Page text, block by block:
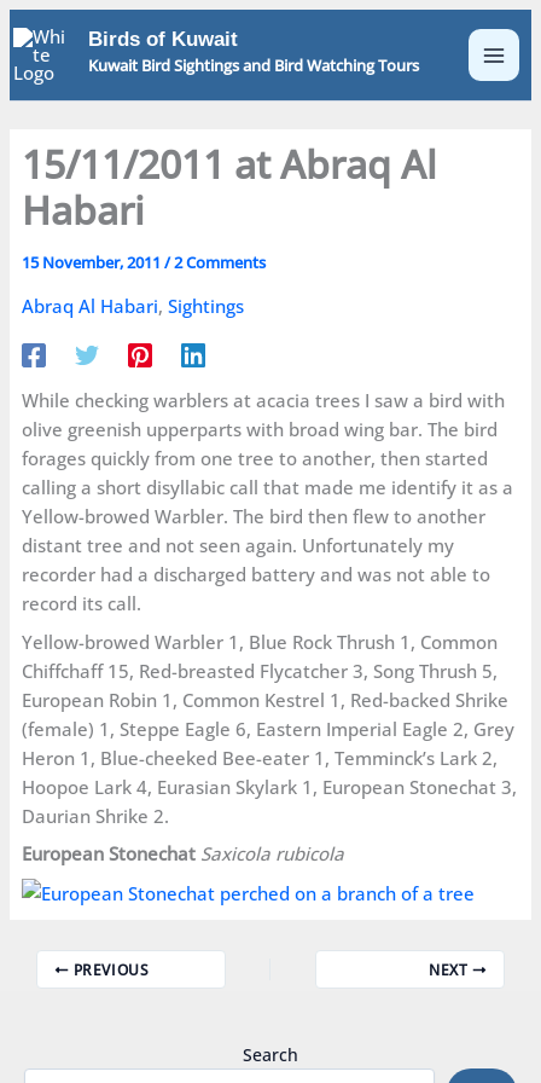
Skip
to
content
Birds of Kuwait
Kuwait Bird Sightings and Bird Watching Tours
15/11/2011 at Abraq Al
Habari
15 November, 2011/2 Comments
Abraq Al Habari,Sightings
While checking warblers at acacia trees I saw a bird with
olive greenish upperparts with broad wing bar. The bird
forages quickly from one tree to another, then started
calling a short disyllabic call that made me identify it as a
Yellow-browed Warbler. The bird then flew to another
distant tree and not seen again. Unfortunately my
recorder had a discharged battery and was not able to
record its call.
Yellow-browed Warbler 1, Blue Rock Thrush 1, Common
Chiffchaff 15, Red-breasted Flycatcher 3, Song Thrush 5,
European Robin 1, Common Kestrel 1, Red-backed Shrike
(female) 1, Steppe Eagle 6, Eastern Imperial Eagle 2, Grey
Heron 1, Blue-cheeked Bee-eater 1, Temminck’s Lark 2,
Hoopoe Lark 4, Eurasian Skylark 1, European Stonechat 3,
Daurian Shrike 2.
European Stonechat Saxicola rubicola
PREVIOUS NEXT
Search